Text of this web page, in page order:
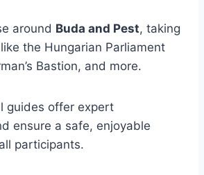
around Buda and Pest, taking
the Hungarian Parliament
Bastion, and more.
guides offer expert
ensure a safe, enjoyable
participants.